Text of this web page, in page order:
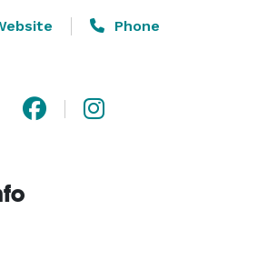
have to.
with other talented and interactive
of your choice- min.
Phone